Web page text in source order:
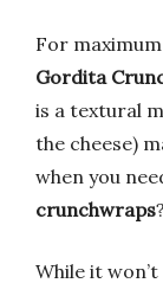
For
Gordita
is a textural
the cheese)
when you
crunchwraps
While it